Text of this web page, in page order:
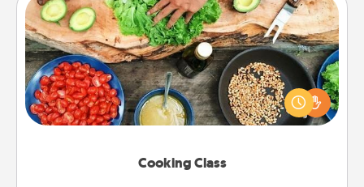
Cooking Class
Cooking Class
Take a cooking class with your partner! Side by side,
you are sure to give and receive many touches.
Make it a point to be close and have fun. Check out